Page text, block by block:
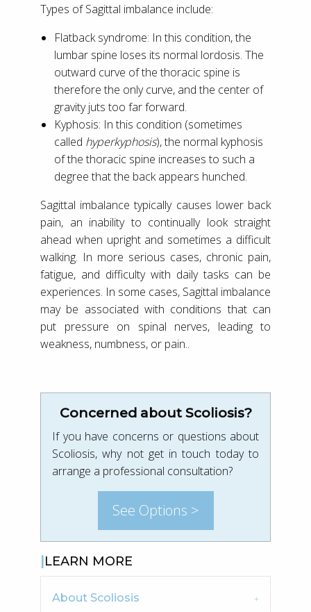
Types of Sagittal imbalance include:
Flatback syndrome: In this condition, the
lumbar spine loses its normal lordosis. The
outward curve of the thoracic spine is
therefore the only curve, and the center of
gravity juts too far forward.
Kyphosis: In this condition (sometimes
called hyperkyphosis), the normal kyphosis
of the thoracic spine increases to such a
degree that the back appears hunched.
Sagittal imbalance typically causes lower back
pain, an inability to continually look straight
ahead when upright and sometimes a difficult
walking. In more serious cases, chronic pain,
fatigue, and difficulty with daily tasks can be
experiences. In some cases, Sagittal imbalance
may be associated with conditions that can
put pressure on spinal nerves, leading to
weakness, numbness, or pain..
Concerned about Scoliosis?
If you have concerns or questions about
Scoliosis, why not get in touch today to
arrange a professional consultation?
See Options >
LEARN MORE
About Scoliosis